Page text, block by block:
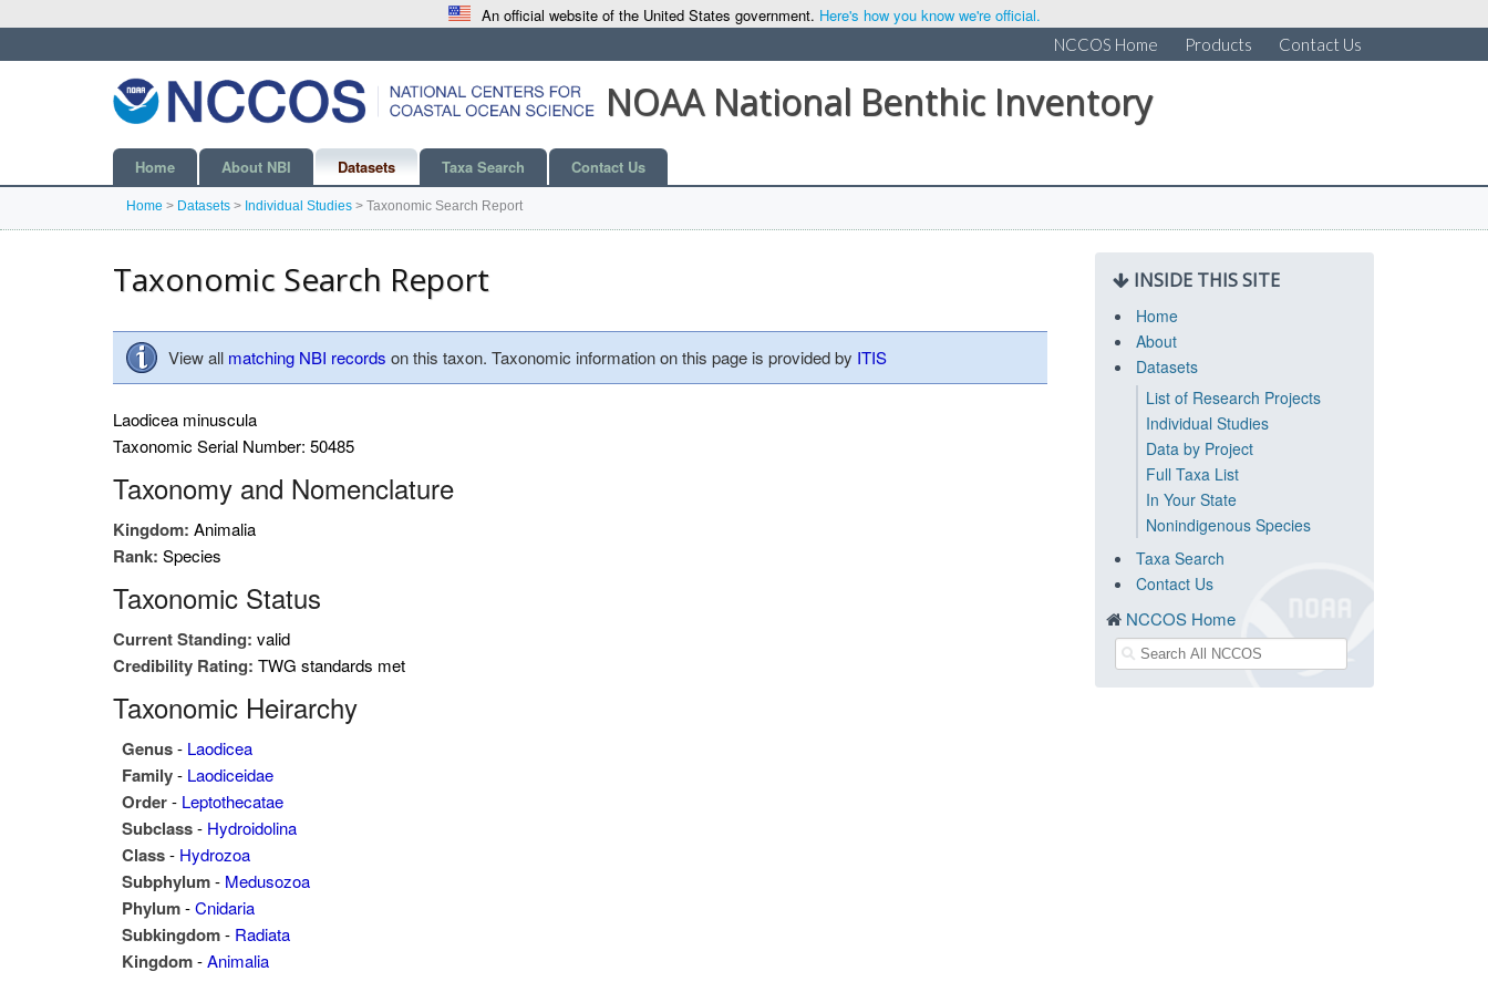
An official website of the United States government. Here's how you know we're official.
NCCOS Home Products Contact Us
NOAA National Benthic Inventory
Home About NBI Datasets Taxa Search Contact Us
Home > Datasets > Individual Studies > Taxonomic Search Report
Taxonomic Search Report
View all matching NBI records on this taxon. Taxonomic information on this page is provided by ITIS
Laodicea minuscula
Taxonomic Serial Number: 50485
Taxonomy and Nomenclature
Kingdom: Animalia
Rank: Species
Taxonomic Status
Current Standing: valid
Credibility Rating: TWG standards met
Taxonomic Heirarchy
Genus- Laodicea
Family- Laodiceidae
Order- Leptothecatae
Subclass- Hydroidolina
Class- Hydrozoa
Subphylum- Medusozoa
Phylum-Cnidaria
Subkingdom- Radiata
Kingdom-Animalia
INSIDE THIS SITE
Home
About
Datasets
List of Research Projects
Individual Studies
Data by Project
Full Taxa List
In Your State
Nonindigenous Species
Taxa Search
Contact Us
NCCOS Home